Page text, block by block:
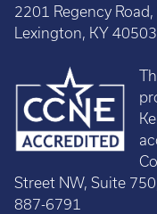
2201 Regency
Lexington, KY 40503
Street NW, Suite
887-6791